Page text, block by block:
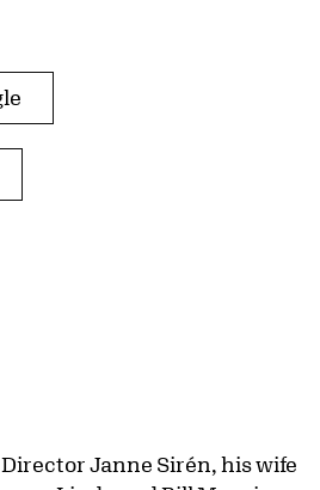
Janne Sirén, his wife